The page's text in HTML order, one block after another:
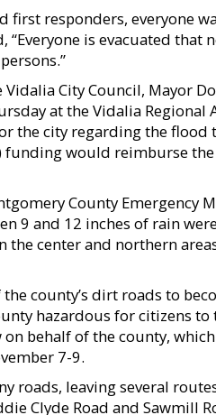
first responders, everyone
is evacuated that
City Council, Mayor
at the Vidalia Regional
the city regarding the flood
funding would reimburse
County Emergency
9 and 12 inches of rain
center and northern
county’s dirt roads to
hazardous for citizens to
on behalf of the county,
7-9.
roads, leaving several
Clyde Road and Sawmill